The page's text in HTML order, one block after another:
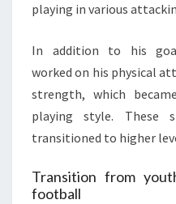
playing in various
In addition to his
worked on his physical
strength, which
playing style. These
transitioned to higher
Transition from
football